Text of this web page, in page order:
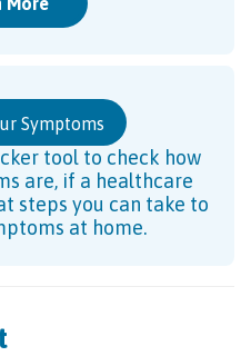
Symptoms
tool to check how
are, if a healthcare
steps you can take to
at home.